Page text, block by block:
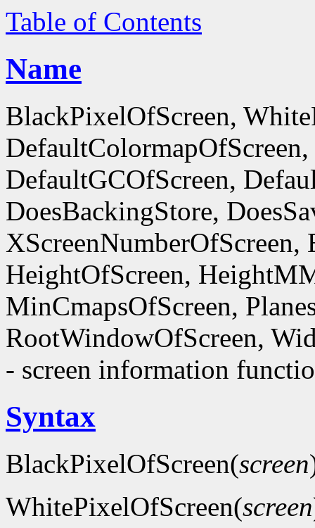
Table of Contents
Name
BlackPixelOfScreen,
DefaultGCOfScreen,
DoesBackingStore,
XScreenNumberOfScreen,
HeightOfScreen,
MinCmapsOfScreen,
RootWindowOfScreen,
- screen information
Syntax
BlackPixelOfScreen(screen
WhitePixelOfScreen(screen